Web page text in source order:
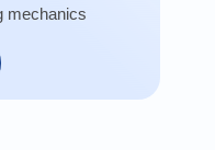
mechanics